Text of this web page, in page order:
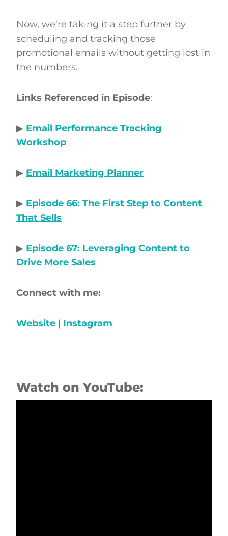
Now, we’re taking it a step further by
scheduling and tracking those
promotional emails without getting lost in
the numbers.
Links Referenced in Episode:
▶ Email Performance Tracking
Workshop
▶ Email Marketing Planner
▶ Episode 66: The First Step to Content
That Sells
▶ Episode 67: Leveraging Content to
Drive More Sales
Connect with me:
Website | Instagram
Watch on YouTube: